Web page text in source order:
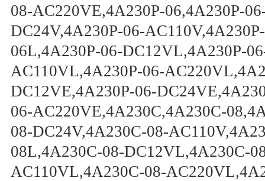
08-AC220VE,4A230P-06,4A230P-
DC24V,4A230P-06-
06L,4A230P-06-DC12VL,4A230P-
AC110VL,4A230P-06-
DC12VE,4A230P-06-
06-AC220VE,4A230C,4A230C-
08-DC24V,4A230C-08-
08L,4A230C-08-DC12VL,4A230C-
AC110VL,4A230C-08-